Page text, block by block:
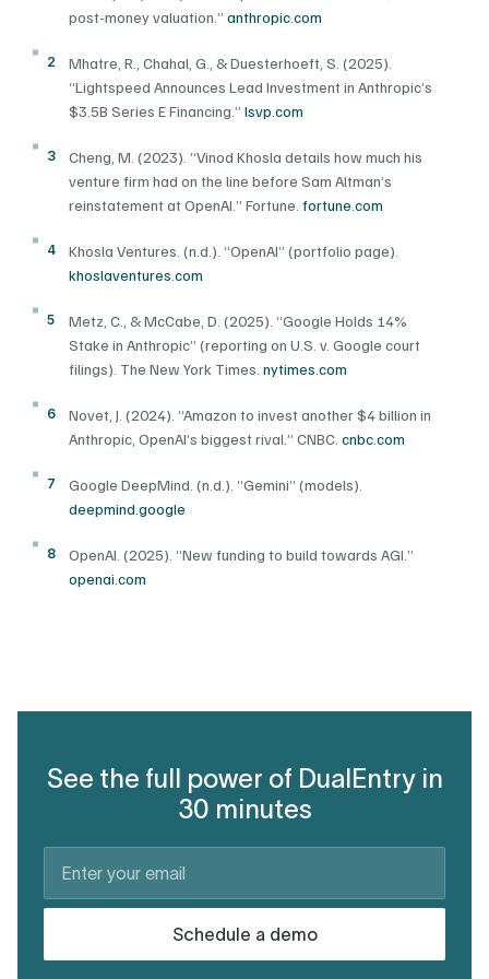
post-money valuation.” anthropic.com
2
Mhatre, R., Chahal, G., & Duesterhoeft, S. (2025).
“Lightspeed Announces Lead Investment in Anthropic’s
$3.5B Series E Financing.” lsvp.com
3
Cheng, M. (2023). “Vinod Khosla details how much his
venture firm had on the line before Sam Altman’s
reinstatement at OpenAI.” Fortune. fortune.com
4
Khosla Ventures. (n.d.). “OpenAI” (portfolio page).
khoslaventures.com
5
Metz, C., & McCabe, D. (2025). “Google Holds 14%
Stake in Anthropic” (reporting on U.S. v. Google court
filings). The New York Times. nytimes.com
6
Novet, J. (2024). “Amazon to invest another $4 billion in
Anthropic, OpenAI’s biggest rival.” CNBC. cnbc.com
7
Google DeepMind. (n.d.). “Gemini” (models).
deepmind.google
8
OpenAI. (2025). “New funding to build towards AGI.”
openai.com
See the full power of DualEntry in
30 minutes
Schedule a demo